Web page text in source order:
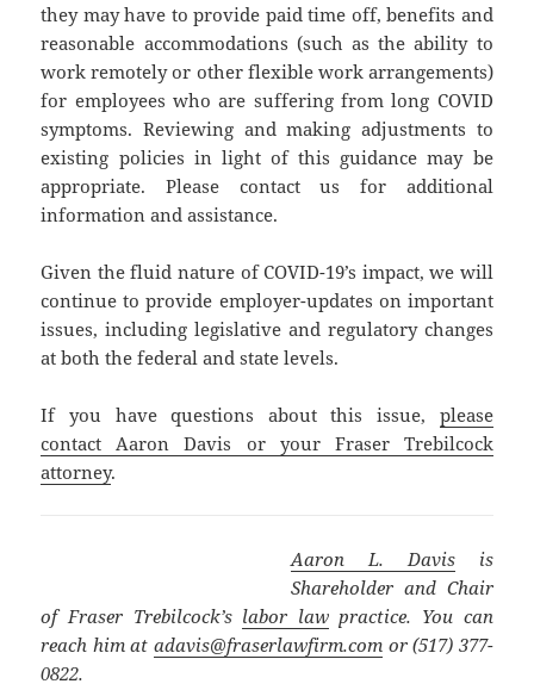
they may have to provide paid time off, benefits and
reasonable accommodations (such as the ability to
work remotely or other flexible work arrangements)
for employees who are suffering from long COVID
symptoms. Reviewing and making adjustments to
existing policies in light of this guidance may be
appropriate. Please contact us for additional
information and assistance.
Given the fluid nature of COVID-19’s impact, we will
continue to provide employer-updates on important
issues, including legislative and regulatory changes
at both the federal and state levels.
If you have questions about this issue, please
contact Aaron Davis or your Fraser Trebilcock
attorney.
Aaron L. Davisis
Shareholder and Chair
of Fraser Trebilcock’s labor lawpractice. You can
reach him at adavis@fraserlawfirm.com or (517) 377-
0822.